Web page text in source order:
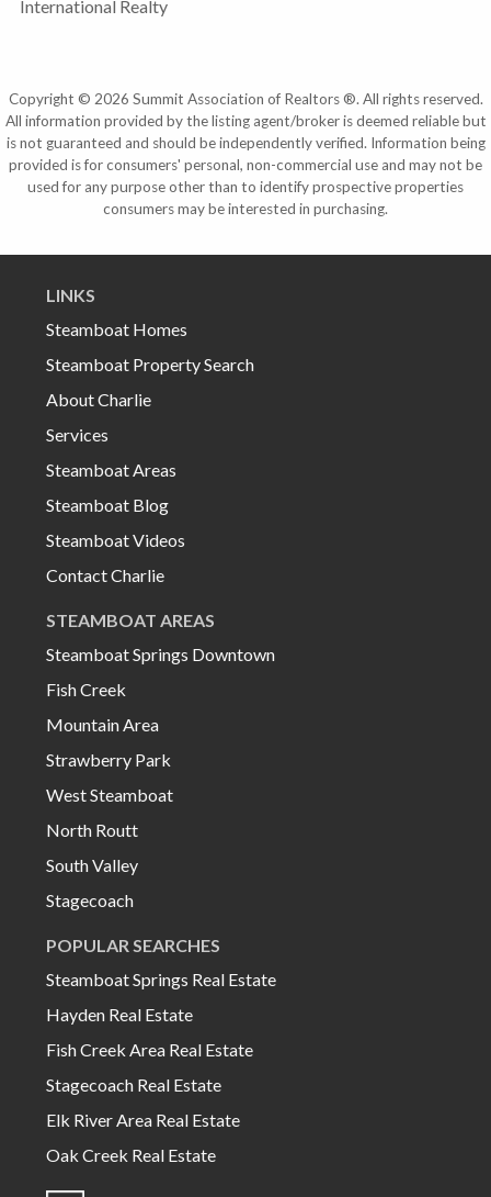
International Realty
Copyright © 2026 Summit Association of Realtors ®. All rights reserved.
All information provided by the listing agent/broker is deemed reliable but
is not guaranteed and should be independently verified. Information being
provided is for consumers' personal, non-commercial use and may not be
used for any purpose other than to identify prospective properties
consumers may be interested in purchasing.
LINKS
Steamboat Homes
Steamboat Property Search
About Charlie
Services
Steamboat Areas
Steamboat Blog
Steamboat Videos
Contact Charlie
STEAMBOAT AREAS
Steamboat Springs Downtown
Fish Creek
Mountain Area
Strawberry Park
West Steamboat
North Routt
South Valley
Stagecoach
POPULAR SEARCHES
Steamboat Springs Real Estate
Hayden Real Estate
Fish Creek Area Real Estate
Stagecoach Real Estate
Elk River Area Real Estate
Oak Creek Real Estate